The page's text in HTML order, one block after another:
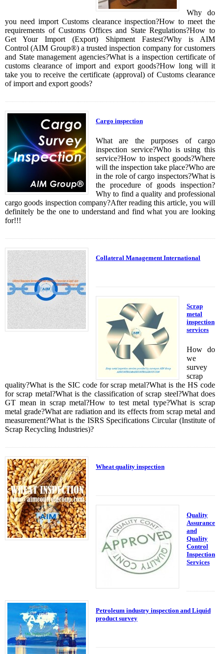
Why do
you need import Customs clearance inspection?How to meet the
requirements of Customs Offices and State Regulations?How to
Get Your Import (Export) Shipment Fastest?Why is AIM
Control (AIM Group®) a trusted inspection company for customers
and State management agencies?What is a inspection certificate of
customs clearance of import and export goods?How long will it
take you to receive the certificate (approval) of Customs clearance
of import and export goods?
Cargo inspection
What are the purposes of cargo
inspection service?Who is using this
service?How to inspect goods?Where
will the inspection take place?Who are
in the role of cargo inspectors?What is
the procedure of goods inspection?
Why to find a quality and professional
cargo goods inspection company?After reading this article, you will
definitely be the one to understand and find what you are looking
for!!!
Collateral Management International
Scrap
metal
inspection
services
How do
we
survey
scrap
quality?What is the SIC code for scrap metal?What is the HS code
for scrap metal?What is the classification of scrap steel?What does
GT mean in scrap metal?How to test metal type?What is scrap
metal grade?What are radiation and its effects from scrap metal and
measurement?What is the ISRS Specifications Circular (Institute of
Scrap Recycling Industries)?
Wheat quality inspection
Quality
Assurance
and
Quality
Control
Inspection
Services
Petroleum industry inspection and Liquid
product survey